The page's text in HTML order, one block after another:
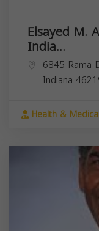
Elsayed M.
India...
6845 Rama
Indiana
Health &